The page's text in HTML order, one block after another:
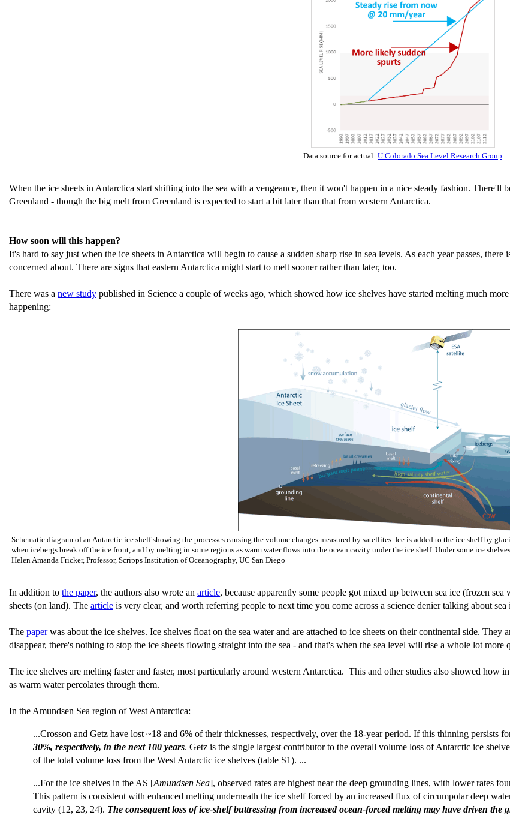
Data source for actual: U Colorado Sea Level Research Group
When the ice sheets in Antarctica start shifting into the sea with a vengeance, then it won't happen in a nice steady fashion. There'll
Greenland - though the big melt from Greenland is expected to start a bit later than that from western Antarctica.
How soon will this happen?
It's hard to say just when the ice sheets in Antarctica will begin to cause a sudden sharp rise in sea levels. As each year passes,
concerned about. There are signs that eastern Antarctica might start to melt sooner rather than later, too.
There was a new study published in Science a couple of weeks ago, which showed how ice shelves have started melting much
happening:
Schematic diagram of an Antarctic ice shelf showing the processes causing the volume changes measured by satellites. Ice is added to the ice shelf by
when icebergs break off the ice front, and by melting in some regions as warm water flows into the ocean cavity under the ice shelf. Under some ice
Helen Amanda Fricker, Professor, Scripps Institution of Oceanography, UC San Diego
In addition to the paper, the authors also wrote an article, because apparently some people got mixed up between sea ice (frozen
sheets (on land). The article is very clear, and worth referring people to next time you come across a science denier talking about
The paperwas about the ice shelves. Ice shelves float on the sea water and are attached to ice sheets on their continental side.
disappear, there's nothing to stop the ice sheets flowing straight into the sea - and that's when the sea level will rise a whole lot more
The ice shelves are melting faster and faster, most particularly around western Antarctica. This and other studies also showed how
as warm water percolates through them.
In the Amundsen Sea region of West Antarctica:
...Crosson and Getz have lost ~18 and 6% of their thicknesses, respectively, over the 18-year period. If this thinning persists
30%, respectively, in the next 100 years. Getz is the single largest contributor to the overall volume loss of Antarctic ice
of the total volume loss from the West Antarctic ice shelves (table S1). ...
...For the ice shelves in the AS [Amundsen Sea], observed rates are highest near the deep grounding lines, with lower rates
This pattern is consistent with enhanced melting underneath the ice shelf forced by an increased flux of circumpolar deep
cavity (12, 23, 24). The consequent loss of ice-shelf buttressing from increased ocean-forced melting may have driven